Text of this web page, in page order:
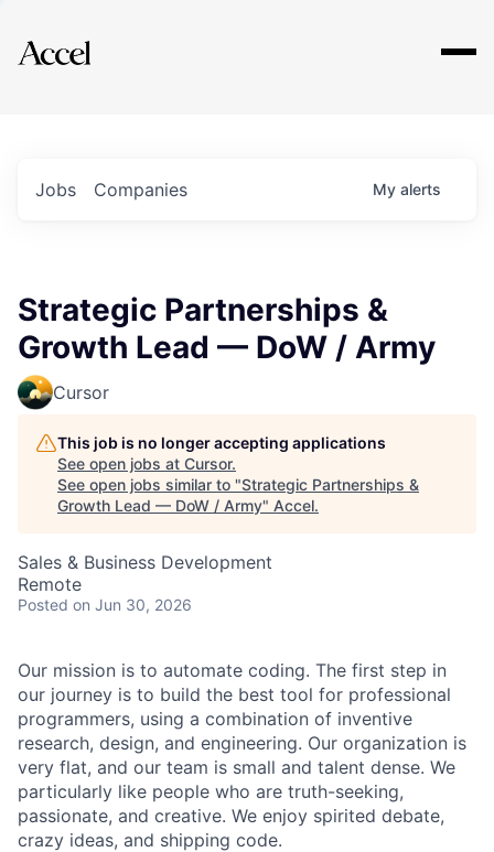
Explore
Jobs Companies My alerts
Strategic Partnerships &
Growth Lead — DoW / Army
Cursor
This job is no longer accepting applications
See open jobs at Cursor.
See open jobs similar to "Strategic Partnerships &
Growth Lead — DoW / Army" Accel.
Sales & Business Development
Remote
Posted on Jun 30, 2026
Our mission is to automate coding. The first step in
our journey is to build the best tool for professional
programmers, using a combination of inventive
research, design, and engineering. Our organization is
very flat, and our team is small and talent dense. We
particularly like people who are truth-seeking,
passionate, and creative. We enjoy spirited debate,
crazy ideas, and shipping code.